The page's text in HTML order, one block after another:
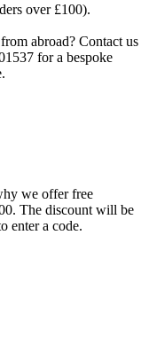
over £100).
abroad? Contact us
for a bespoke
we offer free
The discount will be
enter a code.